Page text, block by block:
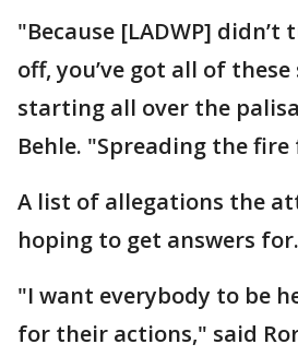
"Because [LADWP]
off, you’ve got all of
starting all over the
Behle. "Spreading the
A list of allegations the
hoping to get answers for.
"I want everybody to be
for their actions," said